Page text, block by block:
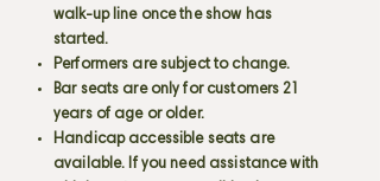
walk-up line once the show has
started.
Performers are subject to change.
Bar seats are only for customers 21
years of age or older.
Handicap accessible seats are
available. If you need assistance with